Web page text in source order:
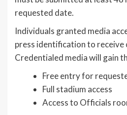
requested date.
Individuals granted media
press identification to receive
Credentialed media will gain
Free entry for
Full stadium access
Access to Officials